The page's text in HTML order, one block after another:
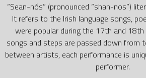
“Sean-nós” (pronounced “shan-nos”)
It refers to the Irish language songs,
were popular during the 17th and
songs and steps are passed down from
between artists, each performance is
performer.